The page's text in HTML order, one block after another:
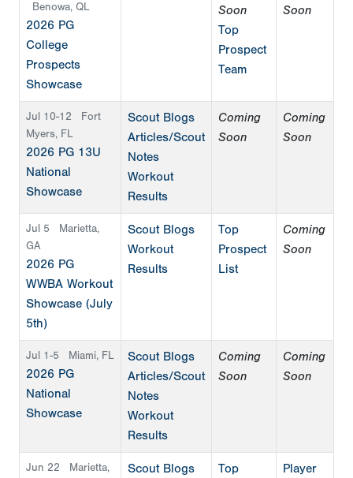
Benowa, QL
2026 PG
College
Prospects
Showcase
Soon
Top
Prospect
Team
Soon
Jul 10-12
Fort
Myers, FL
2026 PG 13U
National
Showcase
Scout Blogs
Articles/Scout
Notes
Workout
Results
Coming
Soon
Coming
Soon
Jul 5
Marietta,
GA
2026 PG
WWBA Workout
Showcase (July
5th)
Scout Blogs
Workout
Results
Top
Prospect
List
Coming
Soon
Jul 1-5 Miami, FL
2026 PG
National
Showcase
Scout Blogs
Articles/Scout
Notes
Workout
Results
Coming
Soon
Coming
Soon
Jun 22
Marietta,
Scout Blogs
Top
Player